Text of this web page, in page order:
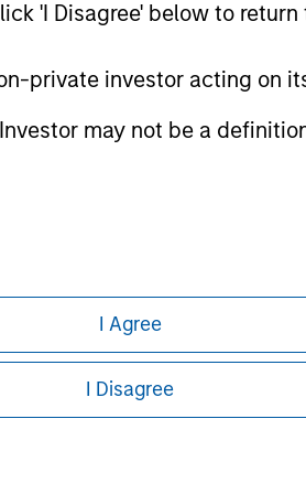
'I Disagree' below to return
private investor acting on
may not be a
I Agree
I Disagree
Careers
as it explains certain legal and
pertaining to Morgan Stanley